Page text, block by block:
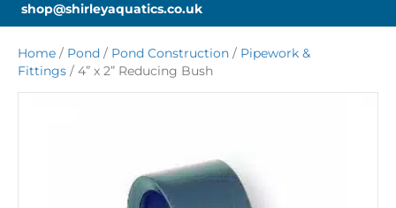
shop@shirleyaquatics.co.uk
Home / Pond / Pond Construction / Pipework &
Fittings / 4” x 2” Reducing Bush